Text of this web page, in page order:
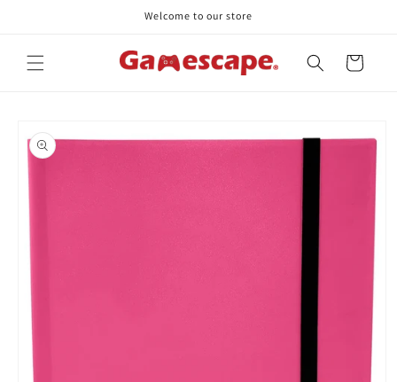
Welcome to our store
Cart
product
information